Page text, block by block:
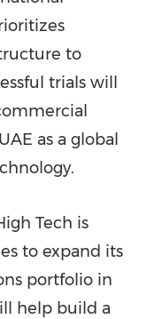
to
trials will
as a global
Tech is
to expand its
portfolio in
help build a